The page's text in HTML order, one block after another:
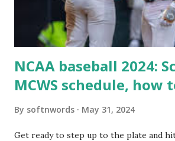
Use this quick PHP script: Create a
NCAA baseball 2024:
MCWS schedule, how
By softnwords May 31, 2024
Get ready to step up to the plate and